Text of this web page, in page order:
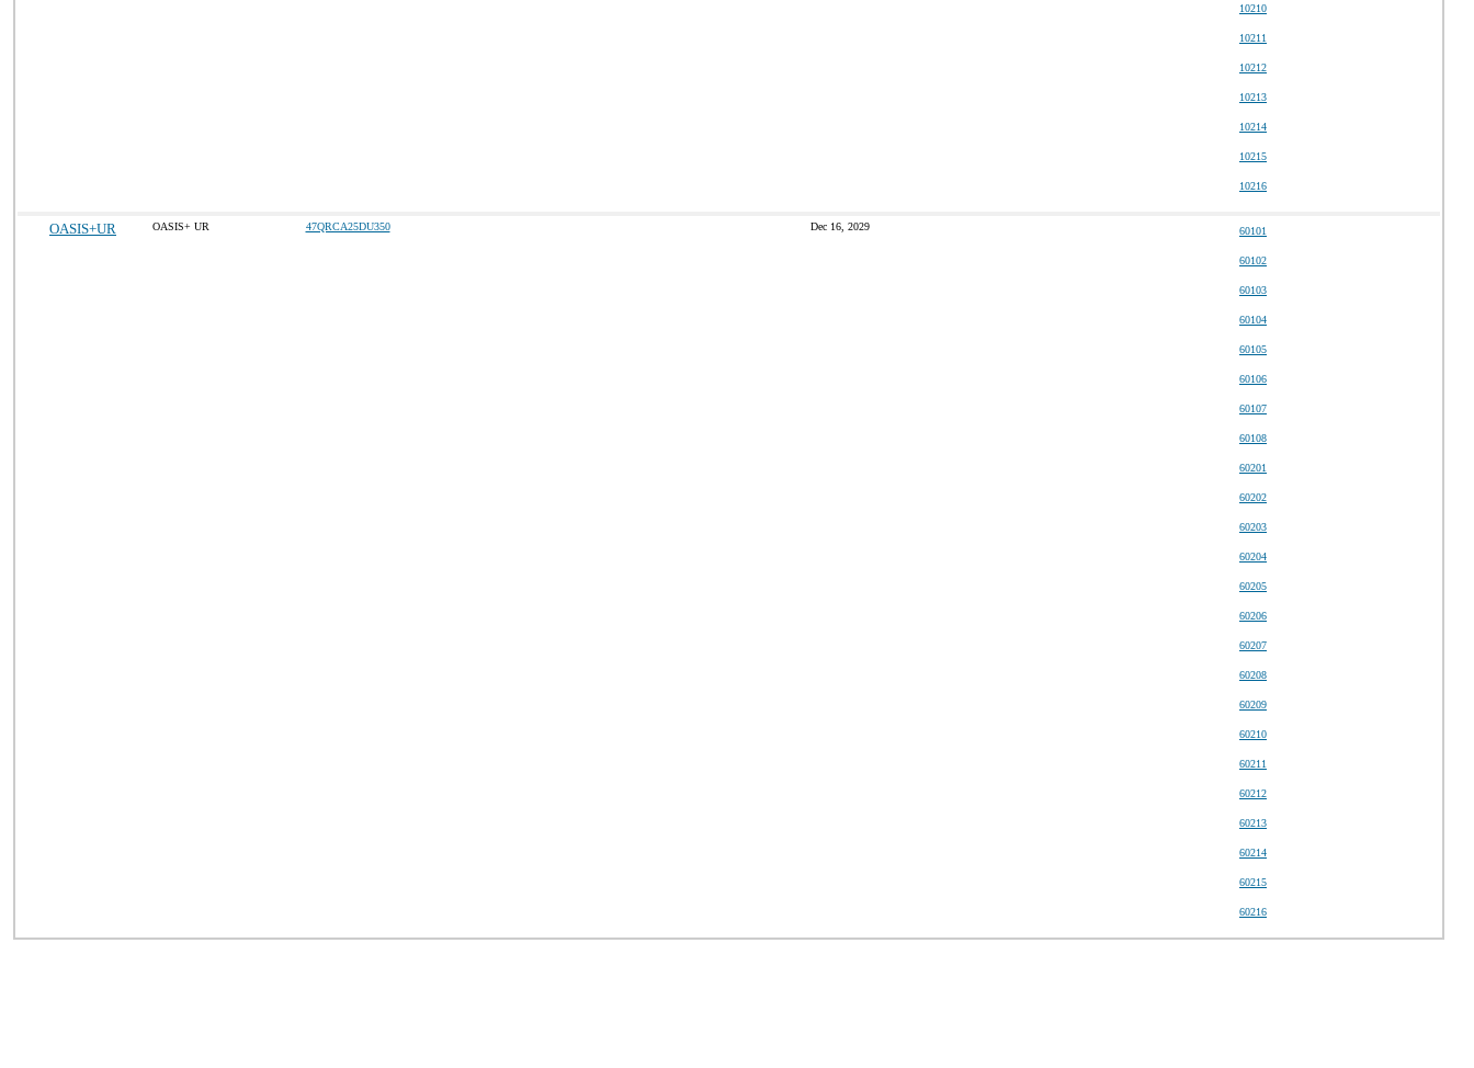
10210
10211
10212
10213
10214
10215
10216
OASIS+UR OASIS+ UR 47QRCA25DU350 Dec 16, 2029 60101
60102
60103
60104
60105
60106
60107
60108
60201
60202
60203
60204
60205
60206
60207
60208
60209
60210
60211
60212
60213
60214
60215
60216